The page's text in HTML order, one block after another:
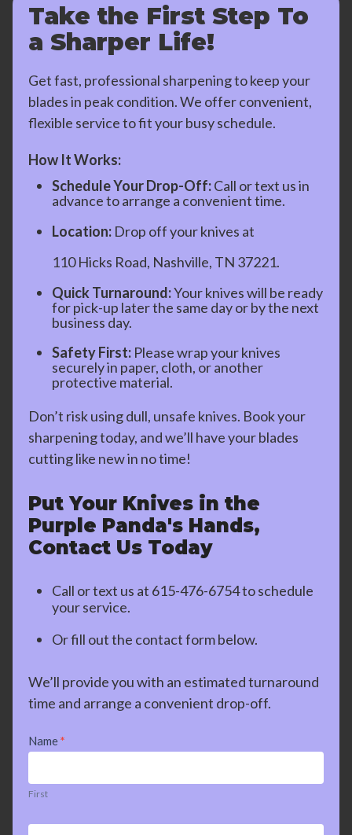
Take the First Step To
a Sharper Life!
Get fast, professional sharpening to keep your
blades in peak condition. We offer convenient,
flexible service to fit your busy schedule.
How It Works:
Schedule Your Drop-Off:Call or text us in
advance to arrange a convenient time.
Location: Drop off your knives at
110 Hicks Road, Nashville, TN 37221.
Quick Turnaround:Your knives will be ready
for pick-up later the same day or by the next
business day.
Safety First: Please wrap your knives
securely in paper, cloth, or another
protective material.
Don’t risk using dull, unsafe knives. Book your
sharpening today, and we’ll have your blades
cutting like new in no time!
Put Your Knives in the
Purple Panda's Hands,
Contact Us Today
Call or text us at 615-476-6754to schedule
your service.
Or fill out the contact form below.
We’ll provide you with an estimated turnaround
time and arrange a convenient drop-off.
Contact
Us
Name*
First